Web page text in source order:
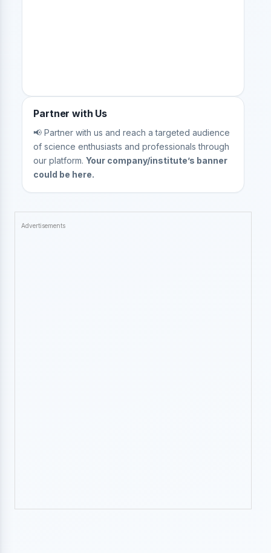
Partner with Us
📢 Partner with us and reach a targeted audience
of science enthusiasts and professionals through
our platform.Your company/institute’s banner
could be here.
Advertisements